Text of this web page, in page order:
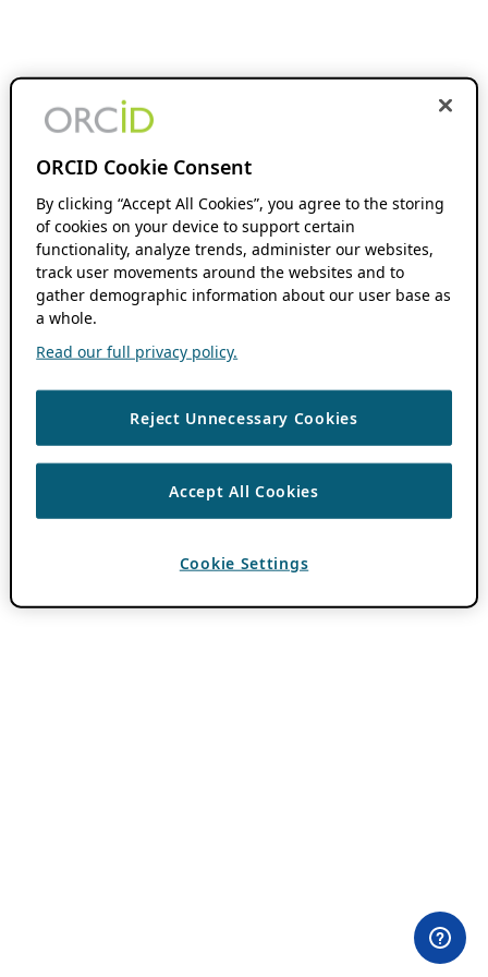
ORCID Cookie Consent
By clicking “Accept All Cookies”, you agree to the storing
of cookies on your device to support certain
functionality, analyze trends, administer our websites,
track user movements around the websites and to
gather demographic information about our user base as
a whole.
Read our full privacy policy.
Reject Unnecessary Cookies
Accept All Cookies
Cookie Settings